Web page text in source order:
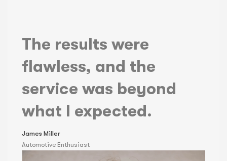
The results were
flawless, and the
service was beyond
what I expected.
James Miller
Automotive Enthusiast